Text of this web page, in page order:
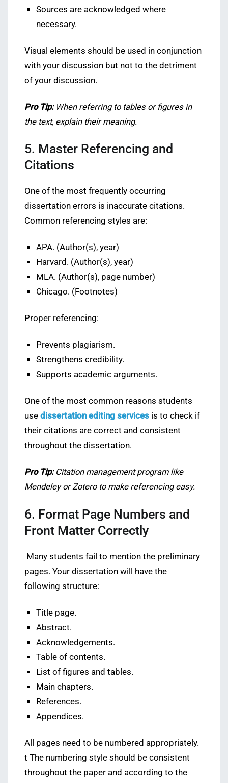
Sources are acknowledged where
necessary.
Visual elements should be used in conjunction
with your discussion but not to the detriment
of your discussion.
Pro Tip:When referring to tables or figures in
the text, explain their meaning.
5. Master Referencing and
Citations
One of the most frequently occurring
dissertation errors is inaccurate citations.
Common referencing styles are:
APA. (Author(s), year)
Harvard. (Author(s), year)
MLA. (Author(s), page number)
Chicago. (Footnotes)
Proper referencing:
Prevents plagiarism.
Strengthens credibility.
Supports academic arguments.
One of the most common reasons students
use dissertation editing services is to check if
their citations are correct and consistent
throughout the dissertation.
Pro Tip: Citation management program like
Mendeley or Zotero to make referencing easy.
6. Format Page Numbers and
Front Matter Correctly
Many students fail to mention the preliminary
pages. Your dissertation will have the
following structure:
Title page.
Abstract.
Acknowledgements.
Table of contents.
List of figures and tables.
Main chapters.
References.
Appendices.
All pages need to be numbered appropriately.
t The numbering style should be consistent
throughout the paper and according to the